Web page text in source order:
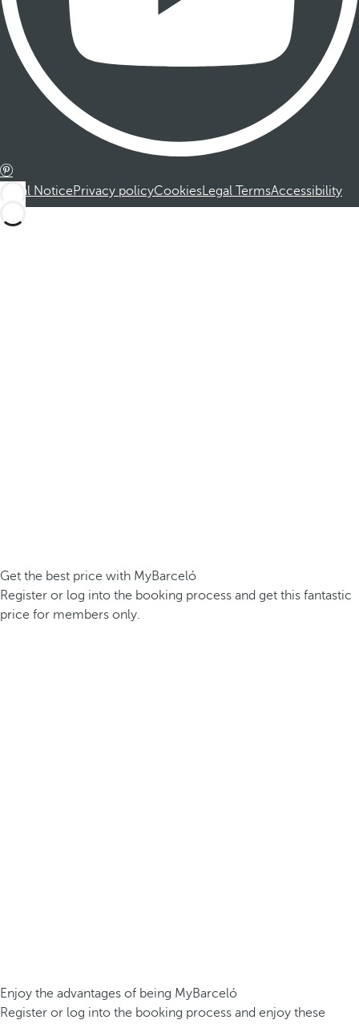
Legal NoticePrivacy policyCookiesLegal TermsAccessibility
Get the best price with MyBarceló
Register or log into the booking process and get this fantastic
price for members only.
Enjoy the advantages of being MyBarceló
Register or log into the booking process and enjoy these